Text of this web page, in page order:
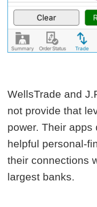
WellsTrade and
not provide that
power. Their apps
helpful personal-
their connections
largest banks.